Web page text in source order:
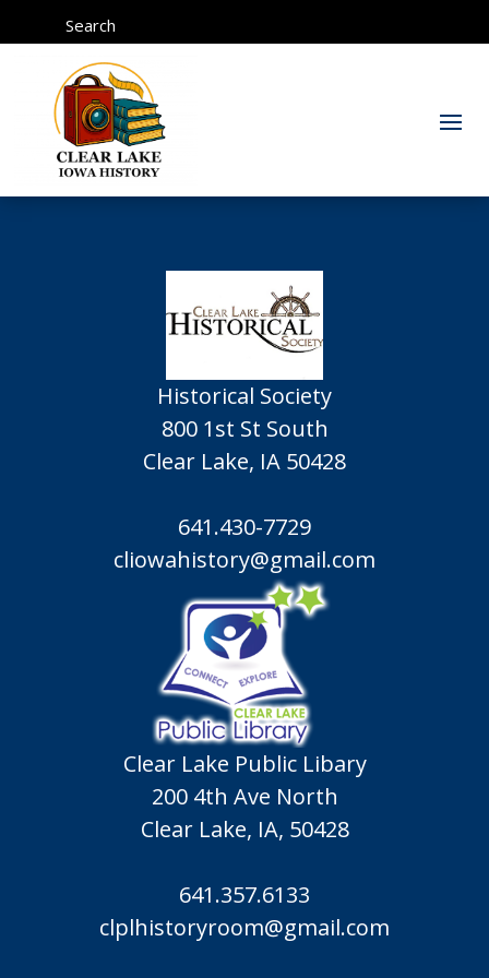
Search
Historical Society
800 1st St South
Clear Lake, IA 50428
641.430-7729
cliowahistory@gmail.com
Clear Lake Public Libary
200 4th Ave North
Clear Lake, IA, 50428
641.357.6133
clplhistoryroom@gmail.com